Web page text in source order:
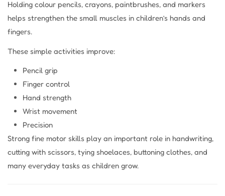
Holding colour pencils, crayons, paintbrushes, and markers
helps strengthen the small muscles in children’s hands and
fingers.
These simple activities improve:
Pencil grip
Finger control
Hand strength
Wrist movement
Precision
Strong fine motor skills play an important role in handwriting,
cutting with scissors, tying shoelaces, buttoning clothes, and
many everyday tasks as children grow.